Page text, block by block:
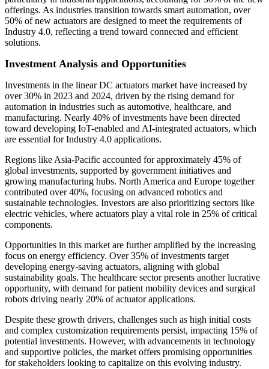
offerings. As industries transition towards smart automation, over
50% of new actuators are designed to meet the requirements of
Industry 4.0, reflecting a trend toward connected and efficient
solutions.
Investment Analysis and Opportunities
Investments in the linear DC actuators market have increased by
over 30% in 2023 and 2024, driven by the rising demand for
automation in industries such as automotive, healthcare, and
manufacturing. Nearly 40% of investments have been directed
toward developing IoT-enabled and AI-integrated actuators, which
are essential for Industry 4.0 applications.
Regions like Asia-Pacific accounted for approximately 45% of
global investments, supported by government initiatives and
growing manufacturing hubs. North America and Europe together
contributed over 40%, focusing on advanced robotics and
sustainable technologies. Investors are also prioritizing sectors like
electric vehicles, where actuators play a vital role in 25% of critical
components.
Opportunities in this market are further amplified by the increasing
focus on energy efficiency. Over 35% of investments target
developing energy-saving actuators, aligning with global
sustainability goals. The healthcare sector presents another lucrative
opportunity, with demand for patient mobility devices and surgical
robots driving nearly 20% of actuator applications.
Despite these growth drivers, challenges such as high initial costs
and complex customization requirements persist, impacting 15% of
potential investments. However, with advancements in technology
and supportive policies, the market offers promising opportunities
for stakeholders looking to capitalize on this evolving industry.